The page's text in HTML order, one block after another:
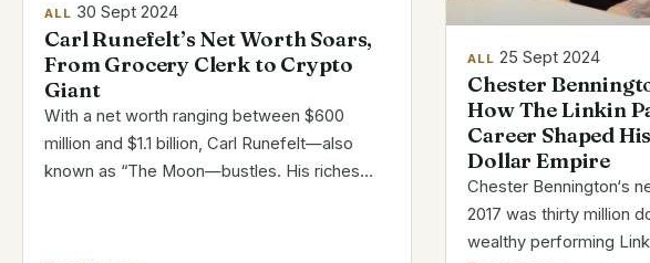
ALL 30 Sept 2024
Carl Runefelt’s Net Worth Soars,
From Grocery Clerk to Crypto
Giant
With a net worth ranging between $600
million and $1.1 billion, Carl Runefelt—also
known as “The Moon—bustles. His riches
ALL 25 Sept 2024
Chester
How The Linkin
Career Shaped
Dollar Empire
Chester Bennington‘s
2017 was thirty million
wealthy performing